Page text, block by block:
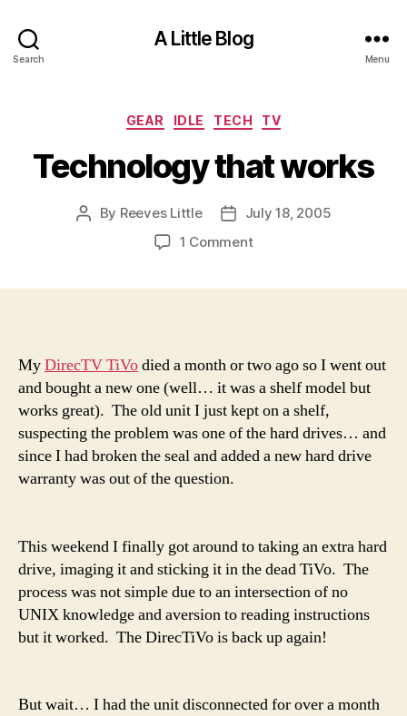
Search
A Little Blog
Menu
Categories
GEAR IDLE TECH TV
Technology that works
Post
By Reeves Little
PostJuly 18, 2005
1 Commenton
MyDirecTV TiVodied a month or two ago so I went out
and bought a new one (well… it was a shelf model but
works great). The old unit I just kept on a shelf,
suspecting the problem was one of the hard drives… and
since I had broken the seal and added a new hard drive
warranty was out of the question.
This weekend I finally got around to taking an extra hard
drive, imaging it and sticking it in the dead TiVo. The
process was not simple due to an intersection of no
UNIX knowledge and aversion to reading instructions
but it worked. The DirecTiVo is back up again!
But wait… I had the unit disconnected for over a month